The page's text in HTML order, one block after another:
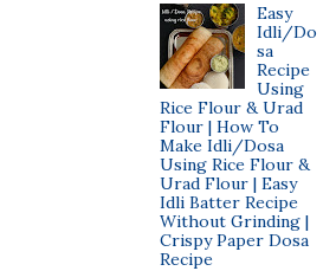
Easy
Idli/Do
sa
Recipe
Using
Rice Flour & Urad
Flour | How To
Make Idli/Dosa
Using Rice Flour &
Urad Flour | Easy
Idli Batter Recipe
Without Grinding |
Crispy Paper Dosa
Recipe